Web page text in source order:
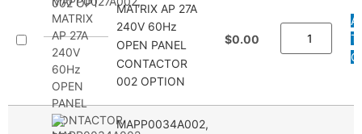
MATRIX AP 27A
240V 60Hz
OPEN PANEL
CONTACTOR
002 OPTION
$0.00
MAPP0034A002,